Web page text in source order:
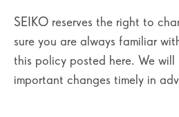
SEIKO reserves the right to
sure you are always familiar
this policy posted here. We
important changes timely in